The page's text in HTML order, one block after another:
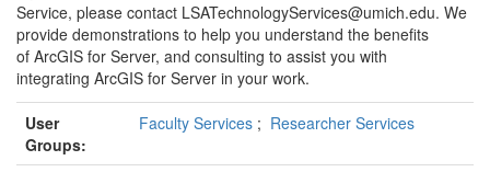
Service, please contact LSATechnologyServices@umich.edu. We
provide demonstrations to help you understand the benefits
of ArcGIS for Server, and consulting to assist you with
integrating ArcGIS for Server in your work.
User
Groups:
Faculty Services ; Researcher Services